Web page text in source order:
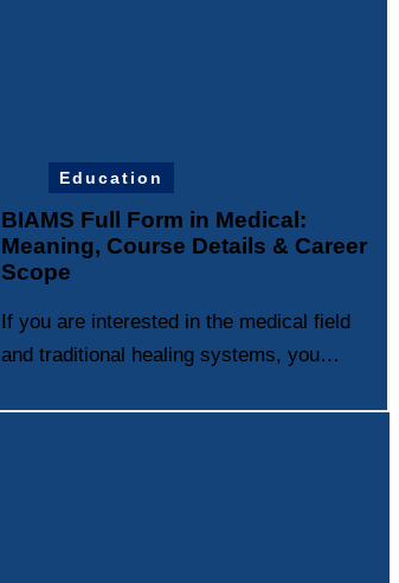
Education
BIAMS Full Form in Medical:
Meaning, Course Details & Career
Scope
If you are interested in the medical field
and traditional healing systems, you…